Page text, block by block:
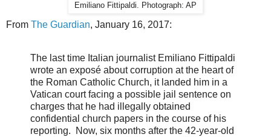
Emiliano Fittipaldi. Photograph: AP
From The Guardian, January 16, 2017:
The last time Italian journalist Emiliano Fittipaldi
wrote an exposé about corruption at the heart of
the Roman Catholic Church, it landed him in a
Vatican court facing a possible jail sentence on
charges that he had illegally obtained
confidential church papers in the course of his
reporting. Now, six months after the 42-year-old